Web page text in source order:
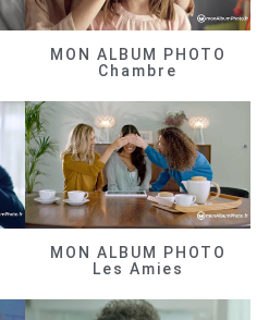
MON ALBUM PHOTO
Chambre
MON ALBUM PHOTO
Les Amies